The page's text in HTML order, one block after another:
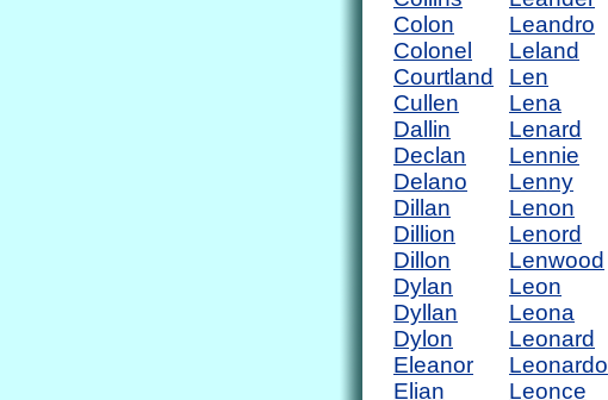
Colon
Colonel
Courtland
Cullen
Dallin
Declan
Delano
Dillan
Dillion
Dillon
Dylan
Dyllan
Dylon
Eleanor
Elian
Leandro
Leland
Len
Lena
Lenard
Lennie
Lenny
Lenon
Lenord
Lenwood
Leon
Leona
Leonard
Leonardo
Leonce